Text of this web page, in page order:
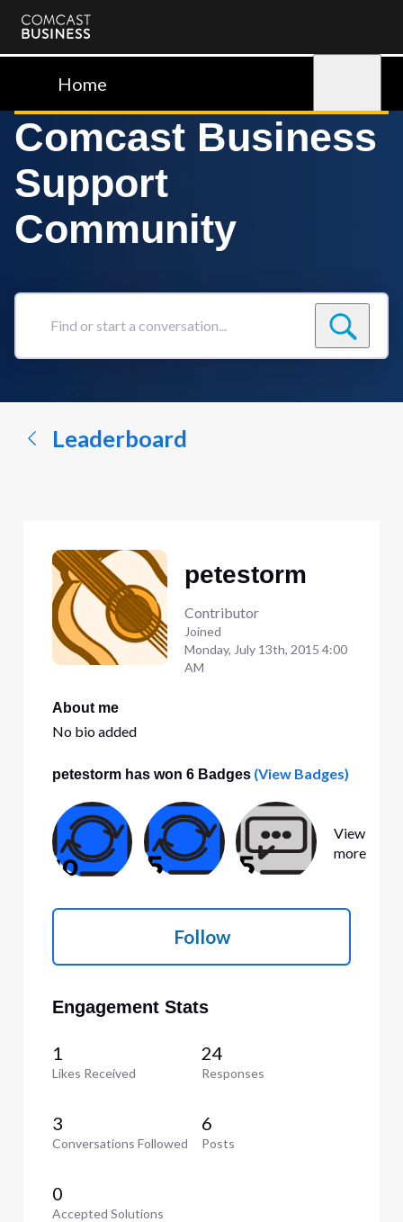
Comcast
BusinessHome
Comcast Business
Support
Community
Find
conversation...
Leaderboard
petestorm
Contributor
Joined
Monday, July 13th, 2015 4:00
AM
About me
No bio added
petestorm has won 6 Badges(View Badges)
View
more
Follow
Engagement Stats
1
Likes Received
24
Responses
3
Conversations Followed
6
Posts
0
Accepted Solutions